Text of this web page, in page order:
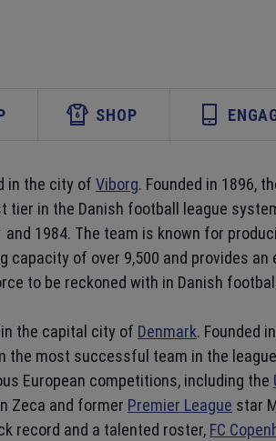
SHOP
in the city of Viborg. Founded in 1896,
in the Danish football league
and 1984. The team is known for
capacity of over 9,500 and provides
to be reckoned with in Danish
the capital city of Denmark. Founded
the most successful team in the
European competitions, including the
Zeca and former Premier League star
record and a talented roster, FC